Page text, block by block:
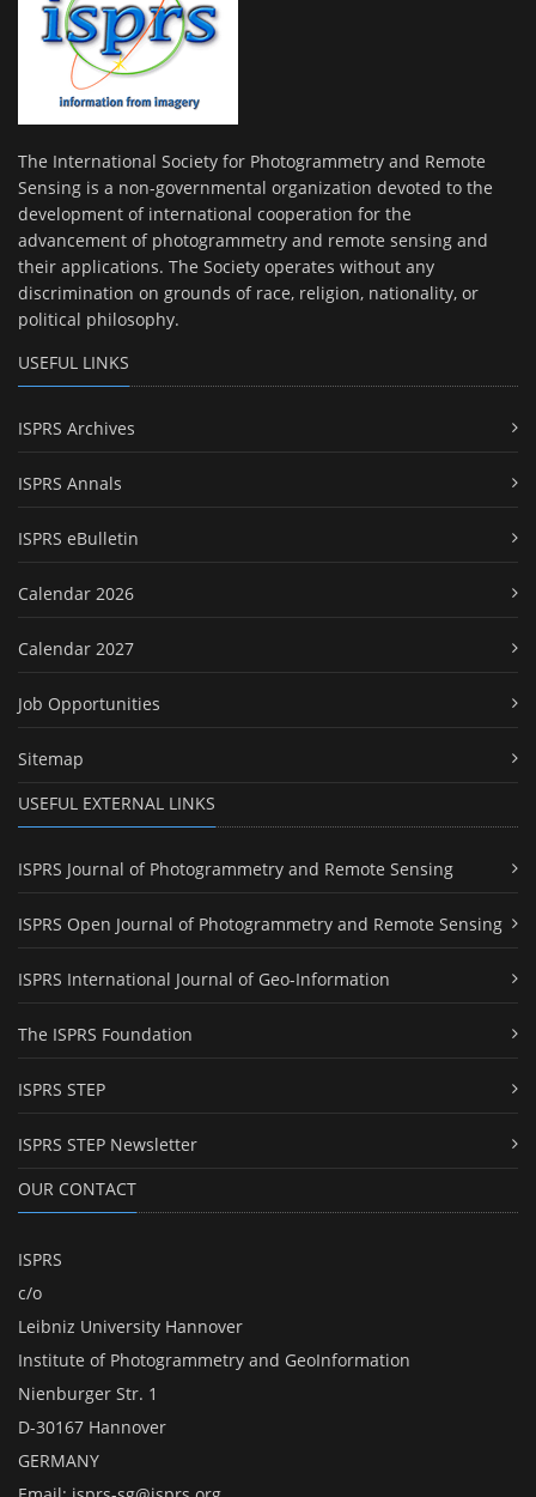
The International Society for Photogrammetry and Remote
Sensing is a non-governmental organization devoted to the
development of international cooperation for the
advancement of photogrammetry and remote sensing and
their applications. The Society operates without any
discrimination on grounds of race, religion, nationality, or
political philosophy.
USEFUL LINKS
ISPRS Archives
ISPRS Annals
ISPRS eBulletin
Calendar 2026
Calendar 2027
Job Opportunities
Sitemap
USEFUL EXTERNAL LINKS
ISPRS Journal of Photogrammetry and Remote Sensing
ISPRS Open Journal of Photogrammetry and Remote Sensing
ISPRS International Journal of Geo-Information
The ISPRS Foundation
ISPRS STEP
ISPRS STEP Newsletter
OUR CONTACT
ISPRS
c/o
Leibniz University Hannover
Institute of Photogrammetry and GeoInformation
Nienburger Str. 1
D-30167 Hannover
GERMANY